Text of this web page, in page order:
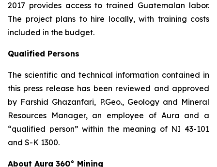
2017 provides access to trained Guatemalan labor.
The project plans to hire locally, with training costs
included in the budget.
Qualified Persons
The scientific and technical information contained in
this press release has been reviewed and approved
by Farshid Ghazanfari, P.Geo., Geology and Mineral
Resources Manager, an employee of Aura and a
“qualified person” within the meaning of NI 43-101
and S-K 1300.
About Aura 360° Mining